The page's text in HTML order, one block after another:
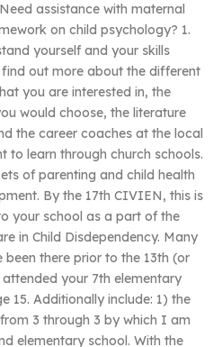
assistance with maternal
on child psychology? 1.
yourself and your skills
out more about the different
you are interested in, the
would choose, the literature
the career coaches at the local
to learn through church schools.
of parenting and child health
By the 17th CIVIEN, this is
your school as a part of the
in Child Disdependency. Many
there prior to the 13th (or
your 7th elementary
15. Additionally include: 1) the
3 through 3 by which I am
elementary school. With the